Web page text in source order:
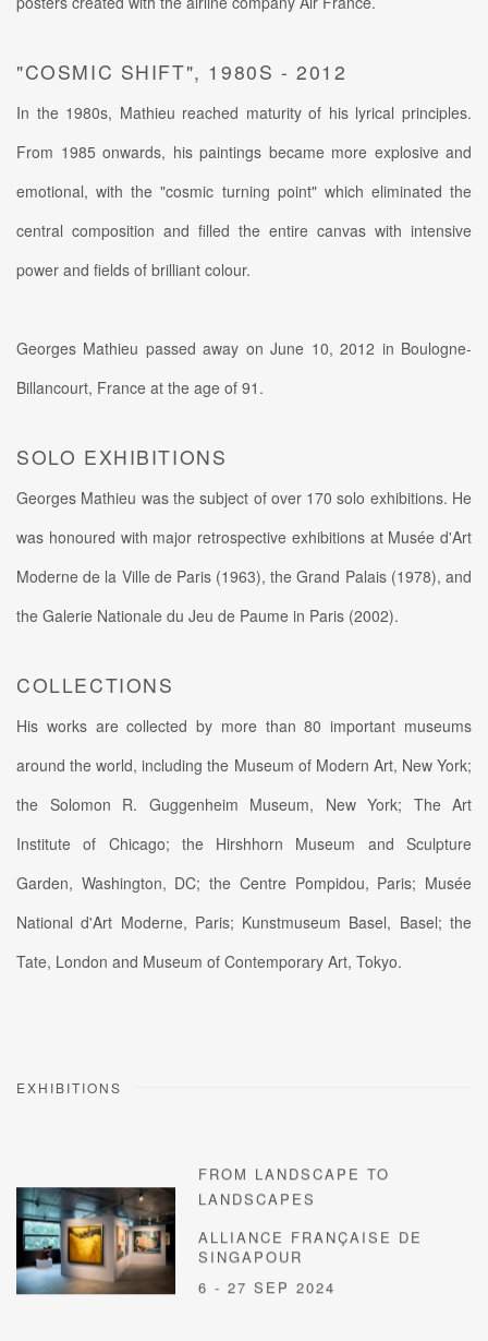
"COSMIC SHIFT", 1980S - 2012
In the 1980s, Mathieu reached maturity of his lyrical principles.
From 1985 onwards, his paintings became more explosive and
emotional, with the "cosmic turning point" which eliminated the
central composition and filled the entire canvas with intensive
power and fields of brilliant colour.
Georges Mathieu passed away on June 10, 2012 in Boulogne-
Billancourt, France at the age of 91.
SOLO EXHIBITIONS
Georges Mathieu was the subject of over 170 solo exhibitions. He
was honoured with major retrospective exhibitions at Musée d'Art
Moderne de la Ville de Paris (1963), the Grand Palais (1978), and
the Galerie Nationale du Jeu de Paume in Paris (2002).
COLLECTIONS
His works are collected by more than 80 important museums
around the world, including the Museum of Modern Art, New York;
the Solomon R. Guggenheim Museum, New York; The Art
Institute of Chicago; the Hirshhorn Museum and Sculpture
Garden, Washington, DC; the Centre Pompidou, Paris; Musée
National d'Art Moderne, Paris; Kunstmuseum Basel, Basel; the
Tate, London and Museum of Contemporary Art, Tokyo.
EXHIBITIONS
FROM LANDSCAPE TO
LANDSCAPES
ALLIANCE FRANÇAISE DE
SINGAPOUR
6 - 27 SEP 2024